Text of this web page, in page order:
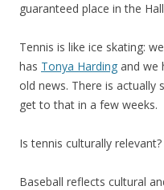
guaranteed place in the
Tennis is like ice skating:
has Tonya Harding and we
old news. There is actually
get to that in a few weeks.
Is tennis culturally
Baseball reflects cultural